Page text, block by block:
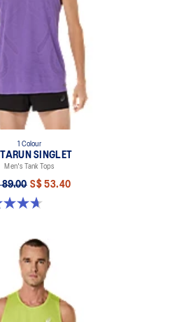
1 Colour
SINGLET
Men's Tank Tops
89.00 S$ 53.40